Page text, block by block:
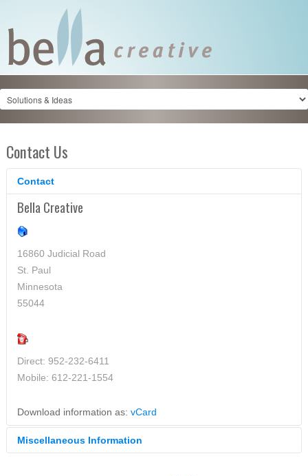
Contact Us
Contact
Bella Creative
16860 Judicial Road
St. Paul
Minnesota
55044
Direct: 952-232-6411
Mobile: 612-221-1554
Download information as: vCard
Miscellaneous Information